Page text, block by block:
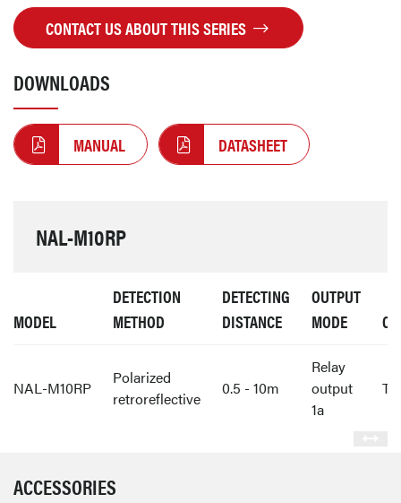
CONTACT US ABOUT THIS SERIES
DOWNLOADS
MANUAL DATASHEET
NAL-M10RP
MODEL
DETECTION
METHOD
DETECTING
DISTANCE
OUTPUT
MODE
NAL-M10RP
Polarized
retroreflective
0.5 - 10m
Relay
output
1a
ACCESSORIES